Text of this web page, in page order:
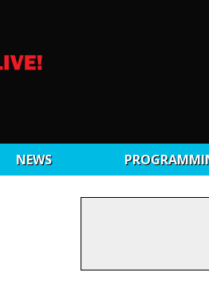
NEWS